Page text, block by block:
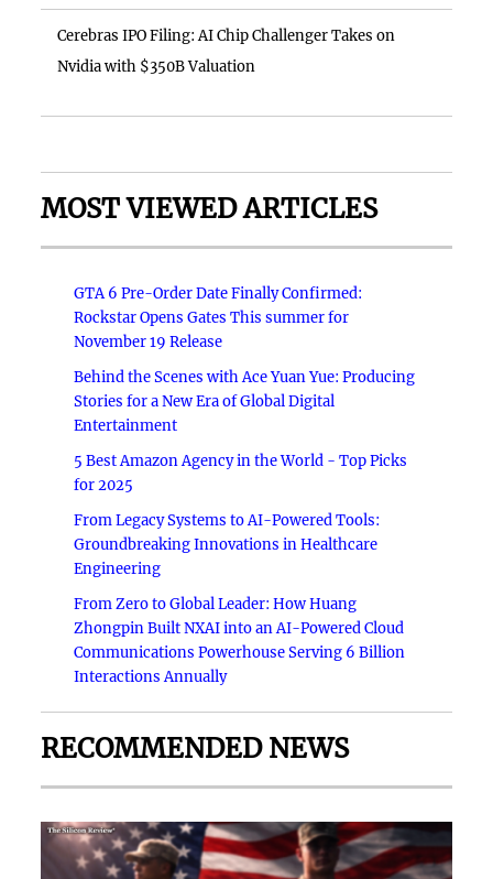
Cerebras IPO Filing: AI Chip Challenger Takes on
Nvidia with $350B Valuation
MOST VIEWED ARTICLES
GTA 6 Pre-Order Date Finally Confirmed:
Rockstar Opens Gates This summer for
November 19 Release
Behind the Scenes with Ace Yuan Yue: Producing
Stories for a New Era of Global Digital
Entertainment
5 Best Amazon Agency in the World - Top Picks
for 2025
From Legacy Systems to AI-Powered Tools:
Groundbreaking Innovations in Healthcare
Engineering
From Zero to Global Leader: How Huang
Zhongpin Built NXAI into an AI-Powered Cloud
Communications Powerhouse Serving 6 Billion
Interactions Annually
RECOMMENDED NEWS